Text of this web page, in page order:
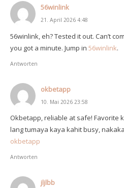
56winlink
21. April 2026 4:48
56winlink, eh? Tested it out. Can’t
you got a minute. Jump in 56winlink.
Antworten
okbetapp
10. Mai 2026 23:58
Okbetapp, reliable at safe! Favorite
lang tumaya kaya kahit busy,
okbetapp
Antworten
jljlbb